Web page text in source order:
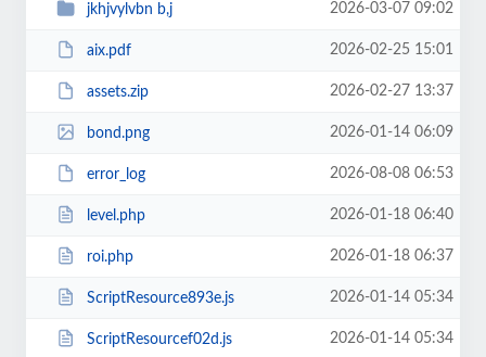
jkhjvylvbn b,j 2026-03-07 09:02
aix.pdf 2026-02-25 15:01
assets.zip 2026-02-27 13:37
bond.png 2026-01-14 06:09
error_log 2026-08-08 06:53
level.php 2026-01-18 06:40
roi.php 2026-01-18 06:37
ScriptResource893e.js 2026-01-14 05:34
ScriptResourcef02d.js 2026-01-14 05:34